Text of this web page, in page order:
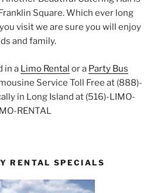
Square. Which ever long
visit we are sure you will enjoy
and family.
in a Limo Rental or a Party Bus
Service Toll Free at (888)-
in Long Island at (516)-LIMO-
RENTAL
RENTAL SPECIALS